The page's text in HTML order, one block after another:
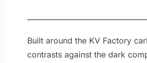
Built around the KV Factory
contrasts against the dark